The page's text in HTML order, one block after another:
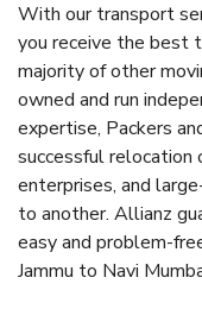
With our transport
you receive the best
majority of other
owned and run
expertise, Packers
successful relocation
enterprises, and
to another. Allianz
easy and problem-
Jammu to Navi